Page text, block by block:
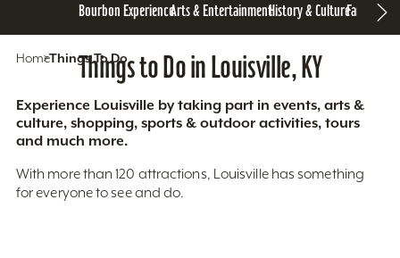
Bourbon ExperienceArts & EntertainmentHistory & CultureFamily Fun
HomeThings To Do
Things to Do in Louisville, KY
Experience Louisville by taking part in events, arts &
culture, shopping, sports & outdoor activities, tours
and much more.
With more than 120 attractions, Louisville has something
for everyone to see and do.